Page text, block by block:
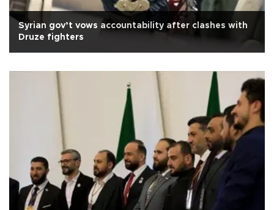
Syrian gov’t vows accountability after clashes with
Druze fighters